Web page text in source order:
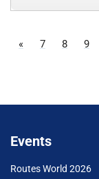
« 7 8 9
Events
Routes World 2026